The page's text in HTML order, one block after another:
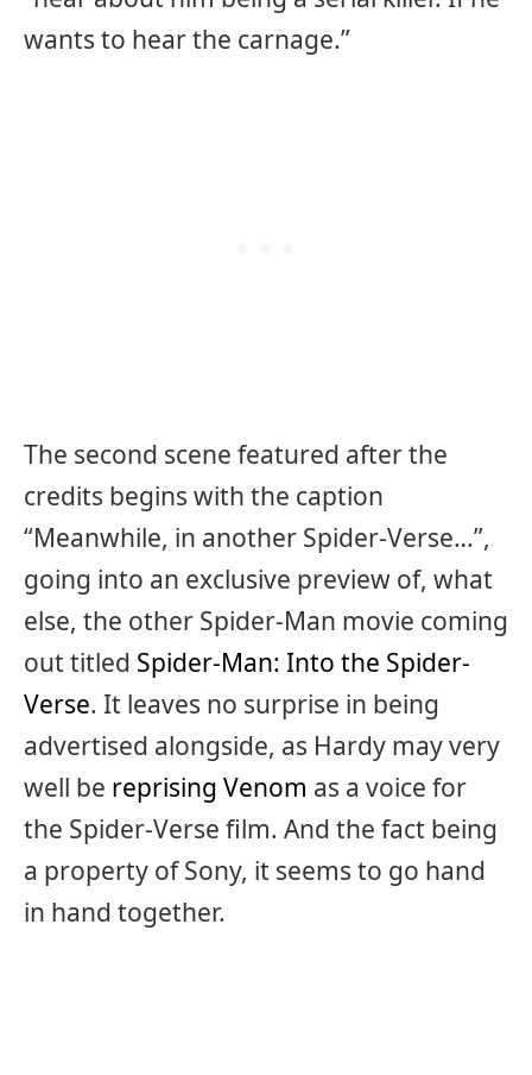
wants to hear the carnage.”
The second scene featured after the
credits begins with the caption
“Meanwhile, in another Spider-Verse…”,
going into an exclusive preview of, what
else, the other Spider-Man movie coming
out titled Spider-Man: Into the Spider-
Verse. It leaves no surprise in being
advertised alongside, as Hardy may very
well be reprising Venom as a voice for
the Spider-Verse film. And the fact being
a property of Sony, it seems to go hand
in hand together.